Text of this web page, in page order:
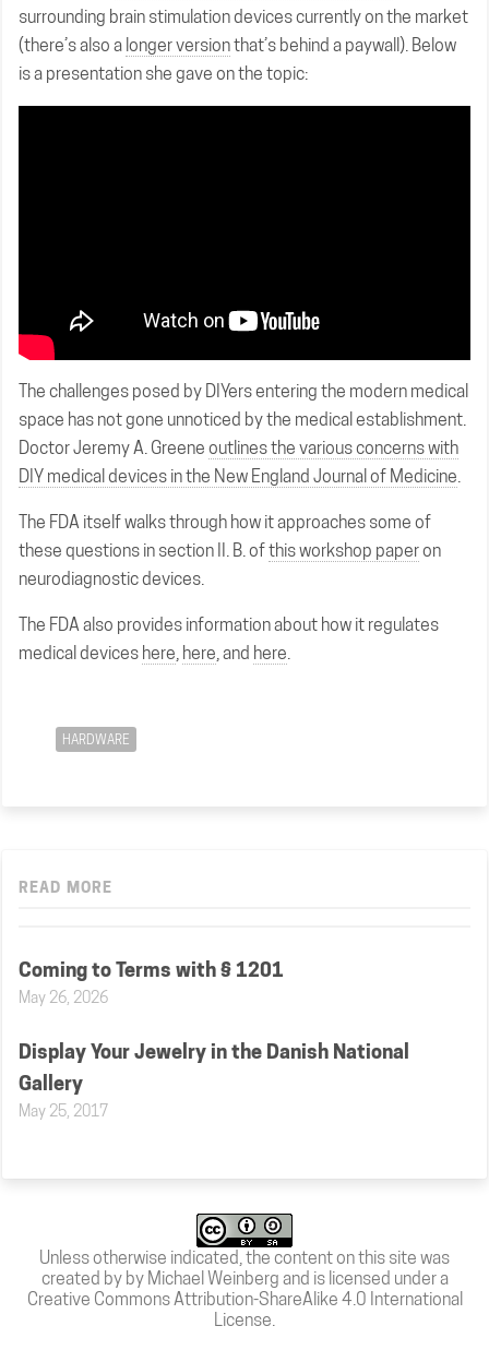
surrounding brain stimulation devices currently on the market
(there’s also a longer versionthat’s behind a paywall). Below
is a presentation she gave on the topic:
The challenges posed by DIYers entering the modern medical
space has not gone unnoticed by the medical establishment.
Doctor Jeremy A. Greene outlines the various concerns with
DIY medical devices in the New England Journal of Medicine.
The FDA itself walks through how it approaches some of
these questions in section II. B. ofthis workshop paperon
neurodiagnostic devices.
The FDA also provides information about how it regulates
medical devices here, here, and here.
HARDWARE
READ MORE
Coming to Terms with § 1201
May 26, 2026
Display Your Jewelry in the Danish National
Gallery
May 25, 2017
Unless otherwise indicated, the content on this site was
created by by Michael Weinberg and is licensed under a
Creative Commons Attribution-ShareAlike 4.0 International
License